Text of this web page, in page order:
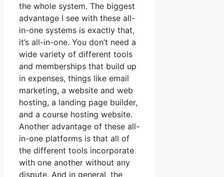
the whole system. The biggest
advantage I see with these all-
in-one systems is exactly that,
it’s all-in-one. You don’t need a
wide variety of different tools
and memberships that build up
in expenses, things like email
marketing, a website and web
hosting, a landing page builder,
and a course hosting website.
Another advantage of these all-
in-one platforms is that all of
the different tools incorporate
with one another without any
dispute. And in general, the